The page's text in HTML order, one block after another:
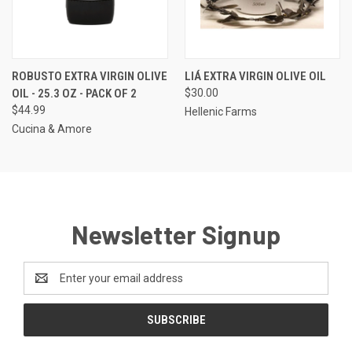
ROBUSTO EXTRA VIRGIN OLIVE
OIL - 25.3 OZ - PACK OF 2
$44.99
Cucina & Amore
LIÁ EXTRA VIRGIN OLIVE OIL
$30.00
Hellenic Farms
Newsletter Signup
Address